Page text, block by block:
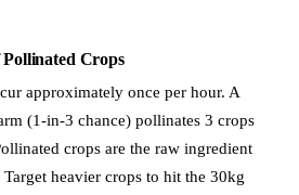
Crops
approximately once per hour. A
(1-in-3 chance) pollinates 3 crops
crops are the raw ingredient
heavier crops to hit the 30kg